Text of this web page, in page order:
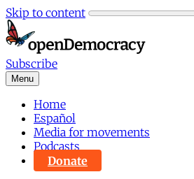
Skip to content
Subscribe
Menu
Home
Español
Media for movements
Podcasts
Donate